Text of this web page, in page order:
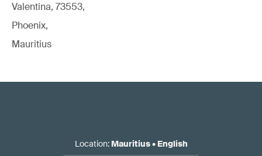
Valentina, 73553,
Phoenix,
Mauritius
Location: Mauritius• English